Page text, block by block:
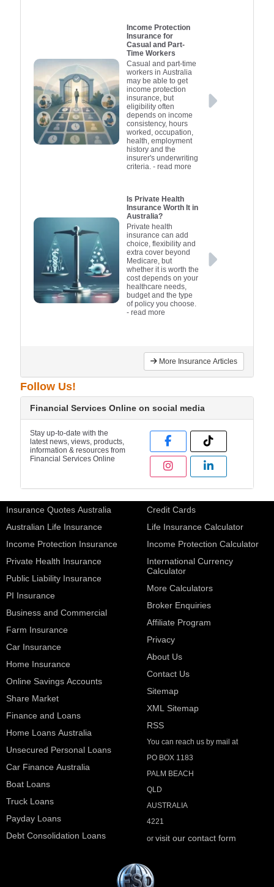
Income Protection
Insurance for
Casual and Part-
Time Workers
Casual and part-time
workers in Australia
may be able to get
income protection
insurance, but
eligibility often
depends on income
consistency, hours
worked, occupation,
health, employment
history and the
insurer's underwriting
criteria.- read more
Is Private Health
Insurance Worth It in
Australia?
Private health
insurance can add
choice, flexibility and
extra cover beyond
Medicare, but
whether it is worth the
cost depends on your
healthcare needs,
budget and the type
of policy you choose.
- read more
More Insurance Articles
Follow Us!
Financial Services Online on social media
Stay up-to-date with the
latest news, views, products,
information & resources from
Financial Services Online
Insurance Quotes Australia
Australian Life Insurance
Income Protection Insurance
Private Health Insurance
Public Liability Insurance
PI Insurance
Business and Commercial
Farm Insurance
Car Insurance
Home Insurance
Online Savings Accounts
Share Market
Finance and Loans
Home Loans Australia
Unsecured Personal Loans
Car Finance Australia
Boat Loans
Truck Loans
Payday Loans
Debt Consolidation Loans
Credit Cards
Life Insurance Calculator
Income Protection Calculator
International Currency
Calculator
More Calculators
Broker Enquiries
Affiliate Program
Privacy
About Us
Contact Us
Sitemap
XML Sitemap
RSS
You can reach us by mail at
PO BOX 1183
PALM BEACH
QLD
AUSTRALIA
4221
or visit our contact form